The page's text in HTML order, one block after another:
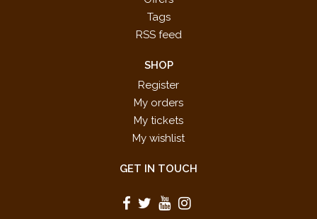
Tags
RSS feed
SHOP
Register
My orders
My tickets
My wishlist
GET IN TOUCH